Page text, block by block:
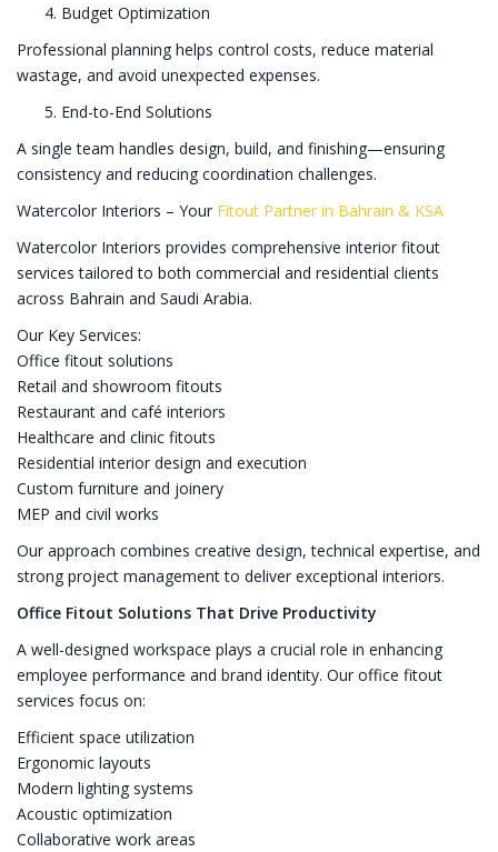
Budget Optimization
Professional planning helps control costs, reduce material
wastage, and avoid unexpected expenses.
End-to-End Solutions
A single team handles design, build, and finishing—ensuring
consistency and reducing coordination challenges.
Watercolor Interiors – Your Fitout Partner in Bahrain & KSA
Watercolor Interiors provides comprehensive interior fitout
services tailored to both commercial and residential clients
across Bahrain and Saudi Arabia.
Our Key Services:
Office fitout solutions
Retail and showroom fitouts
Restaurant and café interiors
Healthcare and clinic fitouts
Residential interior design and execution
Custom furniture and joinery
MEP and civil works
Our approach combines creative design, technical expertise, and
strong project management to deliver exceptional interiors.
Office Fitout Solutions That Drive Productivity
A well-designed workspace plays a crucial role in enhancing
employee performance and brand identity. Our office fitout
services focus on:
Efficient space utilization
Ergonomic layouts
Modern lighting systems
Acoustic optimization
Collaborative work areas